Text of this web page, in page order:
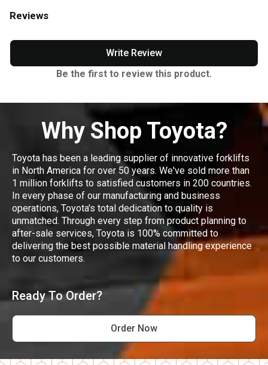
Reviews
Write Review
Be the first to review this product.
Why Shop Toyota?
Toyota has been a leading supplier of innovative forklifts
in North America for over 50 years. We've sold more than
1 million forklifts to satisfied customers in 200 countries.
In every phase of our manufacturing and business
operations, Toyota's total dedication to quality is
unmatched. Through every step from product planning to
after-sale services, Toyota is 100% committed to
delivering the best possible material handling experience
to our customers.
Ready To Order?
Order Now